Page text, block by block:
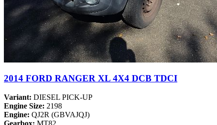
2014 FORD RANGER XL 4X4 DCB TDCI
Variant: DIESEL PICK-UP
Engine Size: 2198
Engine: QJ2R (GBVAJQJ)
Gearbox: MT82